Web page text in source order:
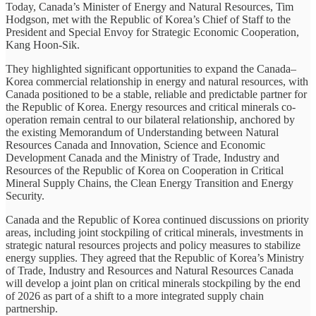
Today, Canada’s Minister of Energy and Natural Resources, Tim
Hodgson, met with the Republic of Korea’s Chief of Staff to the
President and Special Envoy for Strategic Economic Cooperation,
Kang Hoon-Sik.
They highlighted significant opportunities to expand the Canada–
Korea commercial relationship in energy and natural resources, with
Canada positioned to be a stable, reliable and predictable partner for
the Republic of Korea. Energy resources and critical minerals co-
operation remain central to our bilateral relationship, anchored by
the existing Memorandum of Understanding between Natural
Resources Canada and Innovation, Science and Economic
Development Canada and the Ministry of Trade, Industry and
Resources of the Republic of Korea on Cooperation in Critical
Mineral Supply Chains, the Clean Energy Transition and Energy
Security.
Canada and the Republic of Korea continued discussions on priority
areas, including joint stockpiling of critical minerals, investments in
strategic natural resources projects and policy measures to stabilize
energy supplies. They agreed that the Republic of Korea’s Ministry
of Trade, Industry and Resources and Natural Resources Canada
will develop a joint plan on critical minerals stockpiling by the end
of 2026 as part of a shift to a more integrated supply chain
partnership.